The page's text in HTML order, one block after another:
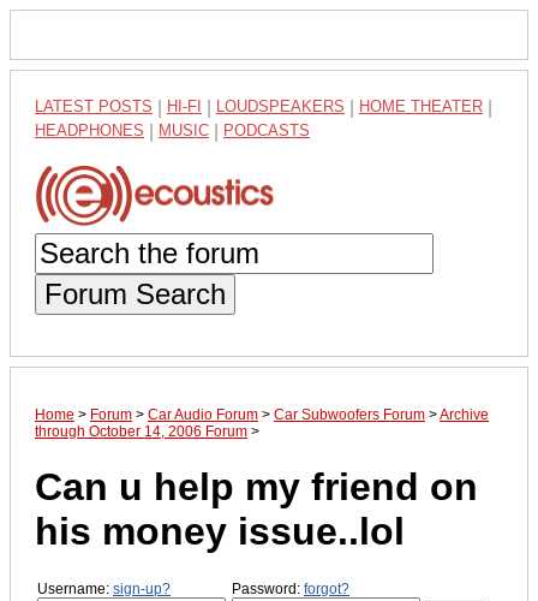
LATEST POSTS HI-FI LOUDSPEAKERS HOME THEATER
HEADPHONES MUSIC PODCASTS
Forum Search
Home > Forum > Car Audio Forum > Car Subwoofers Forum >Archive
through October 14, 2006 Forum >
Can u help my friend on
his money issue..lol
Username: sign-up? Password: forgot?